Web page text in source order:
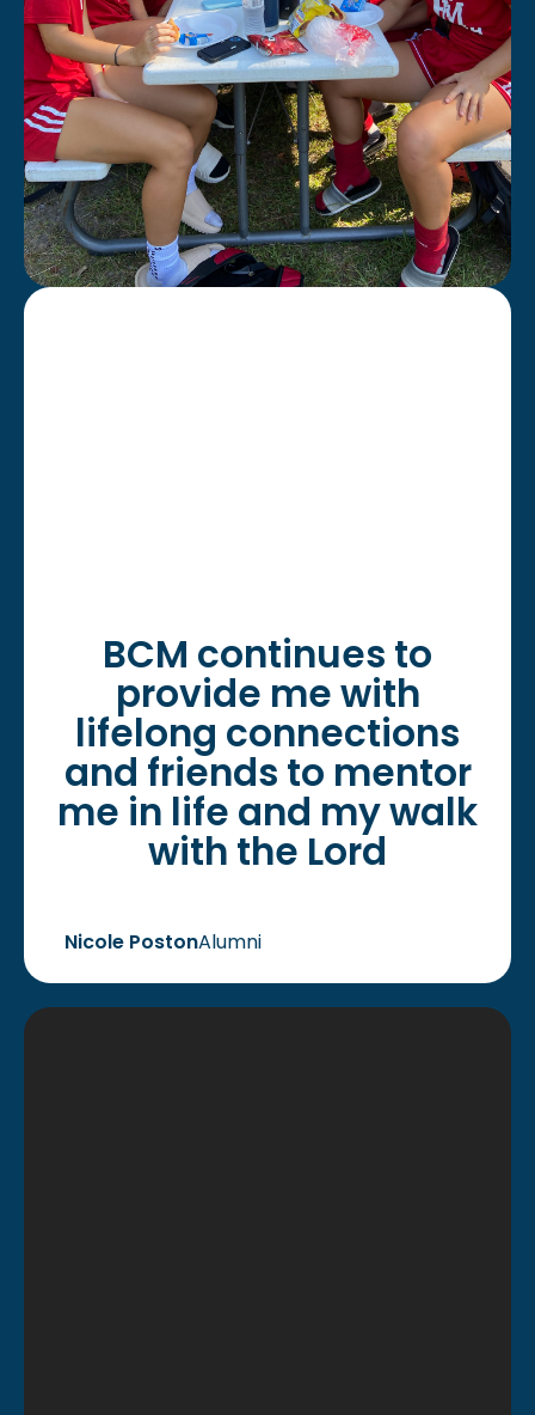
BCM continues to
provide me with
lifelong connections
and friends to mentor
me in life and my walk
with the Lord
Nicole PostonAlumni